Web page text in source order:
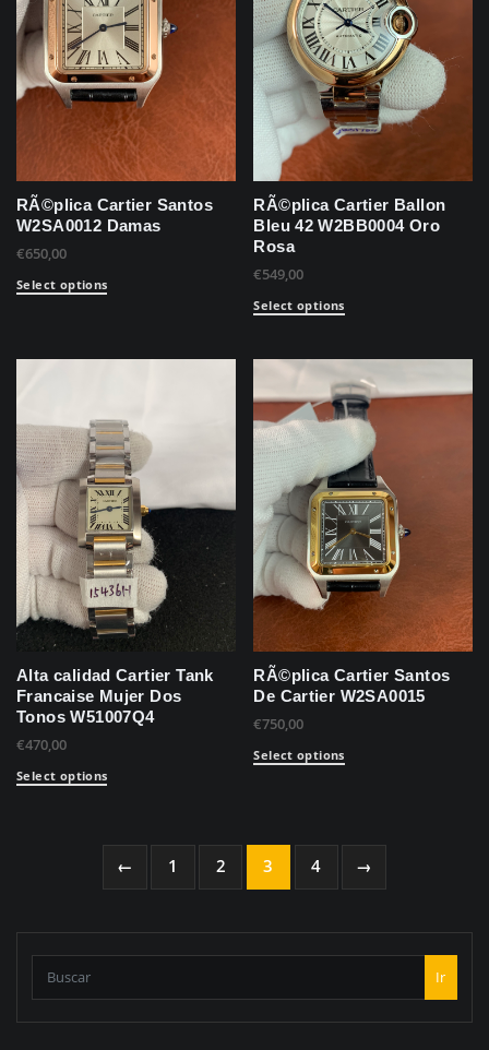
RÃ©plica Cartier Santos
W2SA0012 Damas
€650,00
Select options
RÃ©plica Cartier Ballon
Bleu 42 W2BB0004 Oro
Rosa
€549,00
Select options
Alta calidad Cartier Tank
Francaise Mujer Dos
Tonos W51007Q4
€470,00
Select options
RÃ©plica Cartier Santos
De Cartier W2SA0015
€750,00
Select options
← 1 2 3 4 →
Ir